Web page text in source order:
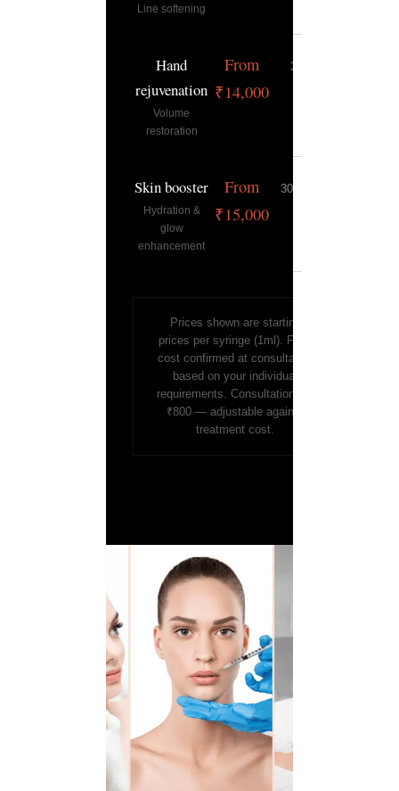
Line softening
Hand
rejuvenation
Volume
restoration
From
₹14,000
30 min
Skin booster
Hydration &
glow
enhancement
From
₹15,000
30–45 min
Prices shown are starting
prices per syringe (1ml). Final
cost confirmed at consultation
based on your individual
requirements. Consultation fee
₹800 — adjustable against
treatment cost.